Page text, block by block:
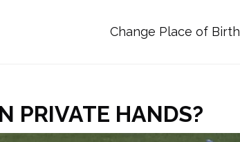
Change Place of Birth
PRIVATE HANDS?